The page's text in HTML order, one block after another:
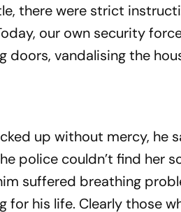
there were strict
our own security
doors, vandalising the
up without mercy, he
police couldn’t find her
suffered breathing
for his life. Clearly those